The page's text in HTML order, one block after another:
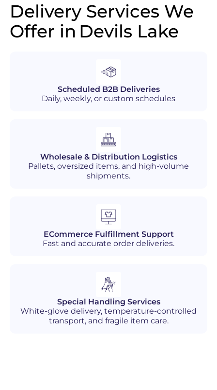
Delivery Services We
Offer in Devils Lake
Scheduled B2B Deliveries
Daily, weekly, or custom schedules
Wholesale & Distribution Logistics
Pallets, oversized items, and high-volume
shipments.
ECommerce Fulfillment Support
Fast and accurate order deliveries.
Special Handling Services
White-glove delivery, temperature-controlled
transport, and fragile item care.